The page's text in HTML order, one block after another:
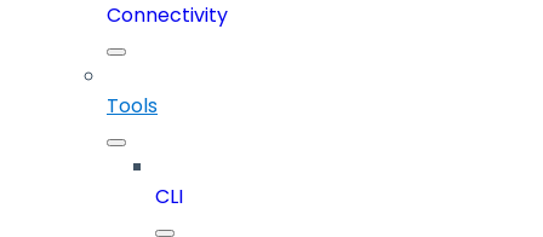
Connectivity
Tools
CLI